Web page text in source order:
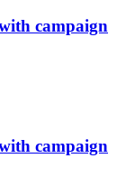
campaign
campaign